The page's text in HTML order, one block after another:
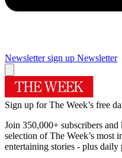
Newsletter sign up Newsletter
Sign up for The Week’s free
Join 350,000+ subscribers
selection of The Week’s most
entertaining stories - plus daily